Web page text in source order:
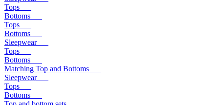
Tops
Bottoms
Tops
Bottoms
Sleepwear
Tops
Bottoms
Matching Top and Bottoms
Sleepwear
Tops
Bottoms